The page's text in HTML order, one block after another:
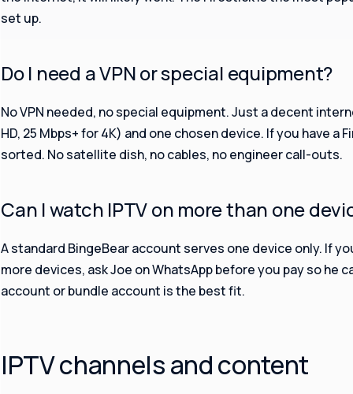
set up.
Do I need a VPN or special equipment?
No VPN needed, no special equipment. Just a decent
HD, 25 Mbps+ for 4K) and one chosen device. If you have a
sorted. No satellite dish, no cables, no engineer call-outs.
Can I watch IPTV on more than one
A standard BingeBear account serves one device only. If
more devices, ask Joe on WhatsApp before you pay so he
account or bundle account is the best fit.
IPTV channels and content